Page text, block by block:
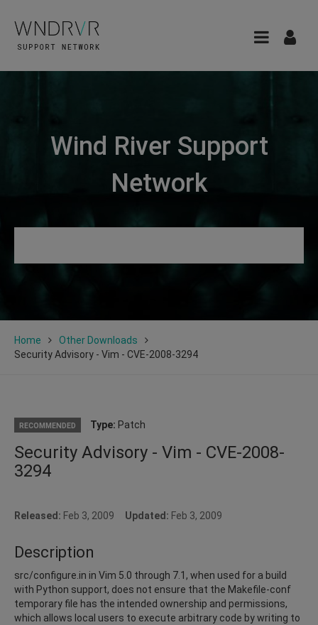
Wind River Support
Network
Home
Other Downloads
Security Advisory - Vim - CVE-2008-3294
RECOMMENDED Type: Patch
Security Advisory - Vim - CVE-2008-
3294
Released: Feb 3, 2009 Updated: Feb 3, 2009
Description
src/configure.in in Vim 5.0 through 7.1, when used for a build
with Python support, does not ensure that the Makefile-conf
temporary file has the intended ownership and permissions,
which allows local users to execute arbitrary code by writing to